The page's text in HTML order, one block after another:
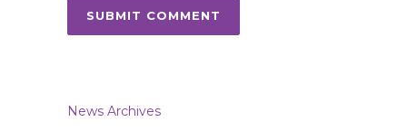
News Archives